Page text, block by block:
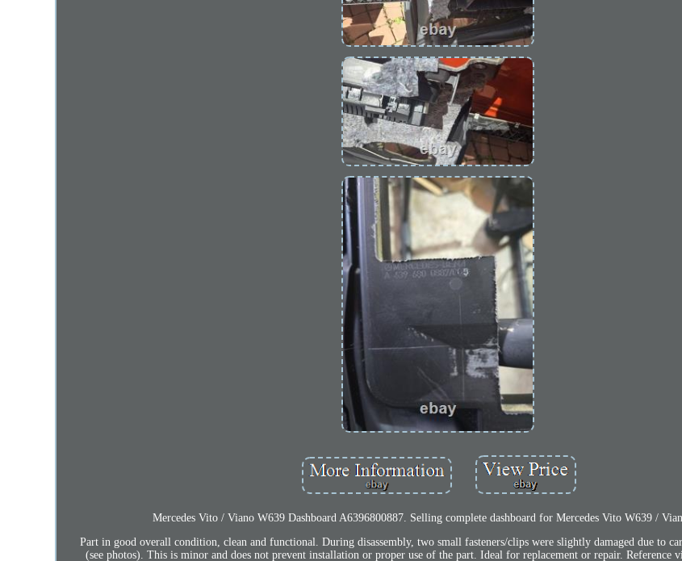
Mercedes Vito / Viano W639 Dashboard A6396800887. Selling complete dashboard for Mercedes Vito W639 /
Part in good overall condition, clean and functional. During disassembly, two small fasteners/clips were slightly damaged due to
(see photos). This is minor and does not prevent installation or proper use of the part. Ideal for replacement or repair. Reference